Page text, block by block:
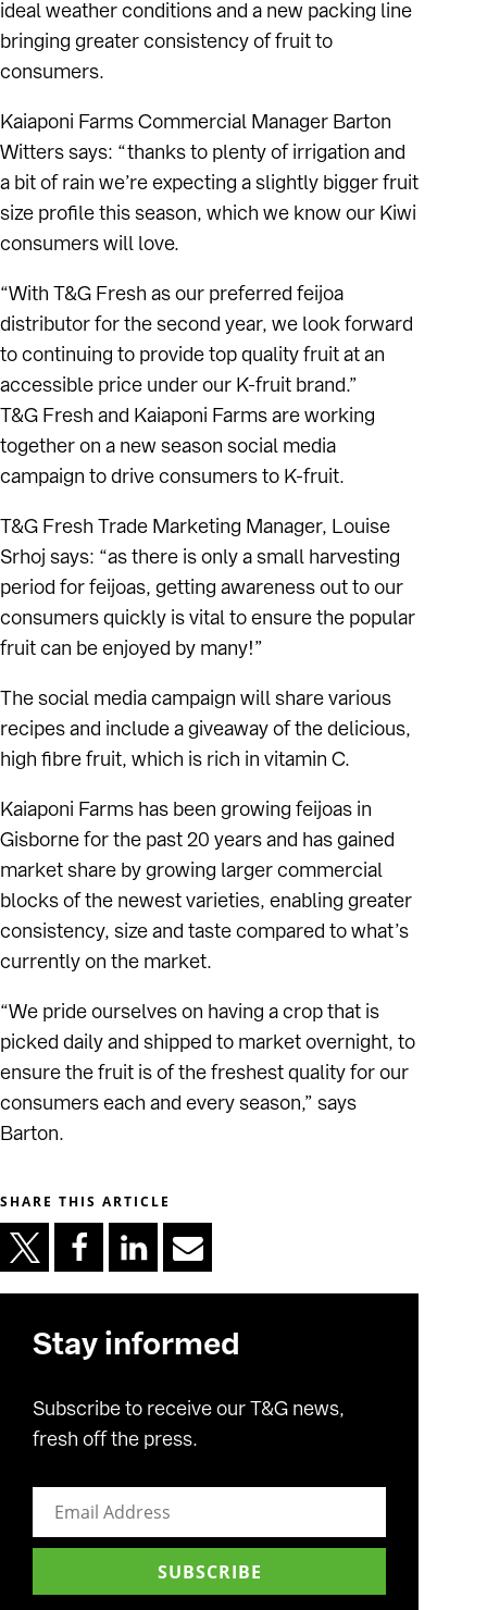
ideal weather conditions and a new packing line
bringing greater consistency of fruit to
consumers.
Kaiaponi Farms Commercial Manager Barton
Witters says: “thanks to plenty of irrigation and
a bit of rain we’re expecting a slightly bigger fruit
size profile this season, which we know our Kiwi
consumers will love.
“With T&G Fresh as our preferred feijoa
distributor for the second year, we look forward
to continuing to provide top quality fruit at an
accessible price under our K-fruit brand.”
T&G Fresh and Kaiaponi Farms are working
together on a new season social media
campaign to drive consumers to K-fruit.
T&G Fresh Trade Marketing Manager, Louise
Srhoj says: “as there is only a small harvesting
period for feijoas, getting awareness out to our
consumers quickly is vital to ensure the popular
fruit can be enjoyed by many!”
The social media campaign will share various
recipes and include a giveaway of the delicious,
high fibre fruit, which is rich in vitamin C.
Kaiaponi Farms has been growing feijoas in
Gisborne for the past 20 years and has gained
market share by growing larger commercial
blocks of the newest varieties, enabling greater
consistency, size and taste compared to what’s
currently on the market.
“We pride ourselves on having a crop that is
picked daily and shipped to market overnight, to
ensure the fruit is of the freshest quality for our
consumers each and every season,” says
Barton.
SHARE THIS ARTICLE
Stay informed
Subscribe to receive our T&G news,
fresh off the press.